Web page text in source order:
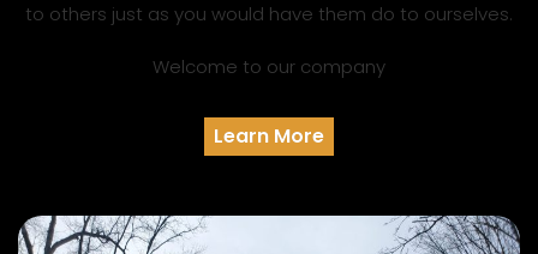
to others just as you would have them do to ourselves.
Welcome to our company
Learn More